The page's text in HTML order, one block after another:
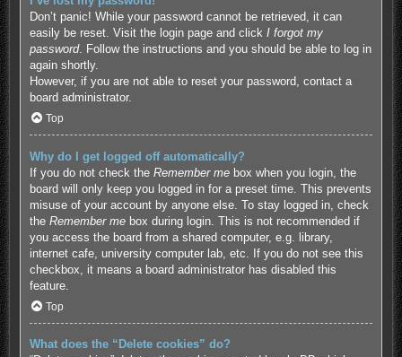
Don’t panic! While your password cannot be retrieved, it can
easily be reset. Visit the login page and click I forgot my
password. Follow the instructions and you should be able to log in
again shortly.
However, if you are not able to reset your password, contact a
board administrator.
Top
Why do I get logged off automatically?
If you do not check the Remember mebox when you login, the
board will only keep you logged in for a preset time. This prevents
misuse of your account by anyone else. To stay logged in, check
the Remember mebox during login. This is not recommended if
you access the board from a shared computer, e.g. library,
internet cafe, university computer lab, etc. If you do not see this
checkbox, it means a board administrator has disabled this
feature.
Top
What does the “Delete cookies” do?